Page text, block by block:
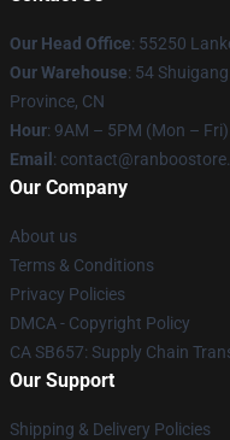
Our Head Office: 55250
Our Warehouse: 54
Province, CN
Hour: 9AM – 5PM (Mon – Fri)
Email :
Our Company
About us
Terms & Conditions
Privacy Policies
DMCA - Copyright Policy
CA SB657: Supply Chain
Our Support
Shipping & Delivery Policies